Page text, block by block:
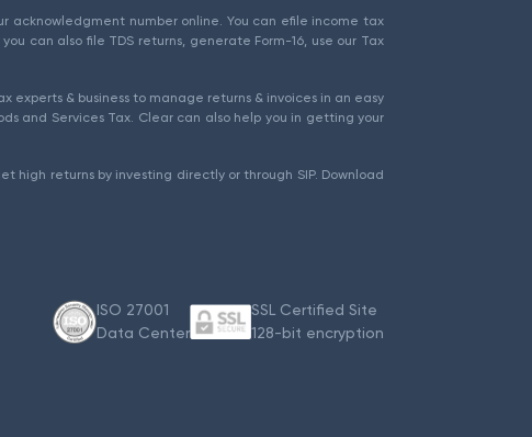
acknowledgment number online. You can efile income tax
can also file TDS returns, generate Form-16, use our Tax
experts & business to manage returns & invoices in an easy
and Services Tax. Clear can also help you in getting your
high returns by investing directly or through SIP. Download
ISO 27001
Data Center
SSL Certified Site
128-bit encryption